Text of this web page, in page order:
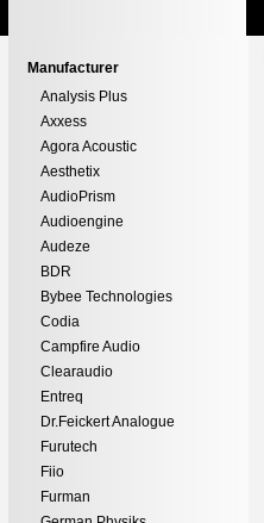
Manufacturer
Analysis Plus
Axxess
Agora Acoustic
Aesthetix
AudioPrism
Audioengine
Audeze
BDR
Bybee Technologies
Codia
Campfire Audio
Clearaudio
Entreq
Dr.Feickert Analogue
Furutech
Fiio
Furman